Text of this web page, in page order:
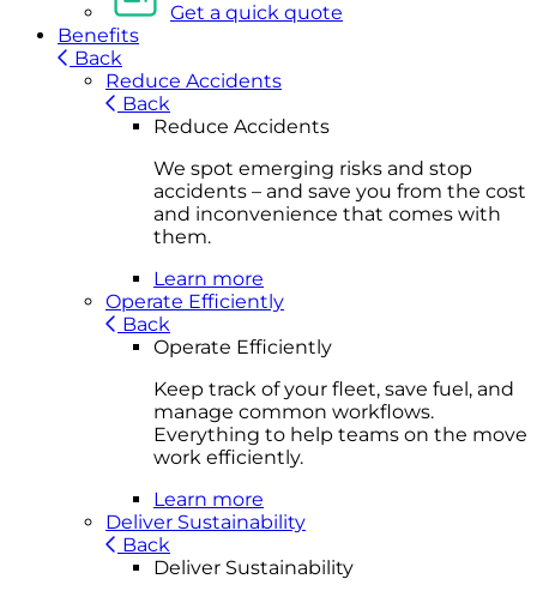
Get a quick quote
Benefits
Back
Reduce Accidents
Back
Reduce Accidents
We spot emerging risks and stop
accidents – and save you from the cost
and inconvenience that comes with
them.
Learn more
Operate Efficiently
Back
Operate Efficiently
Keep track of your fleet, save fuel, and
manage common workflows.
Everything to help teams on the move
work efficiently.
Learn more
Deliver Sustainability
Back
Deliver Sustainability